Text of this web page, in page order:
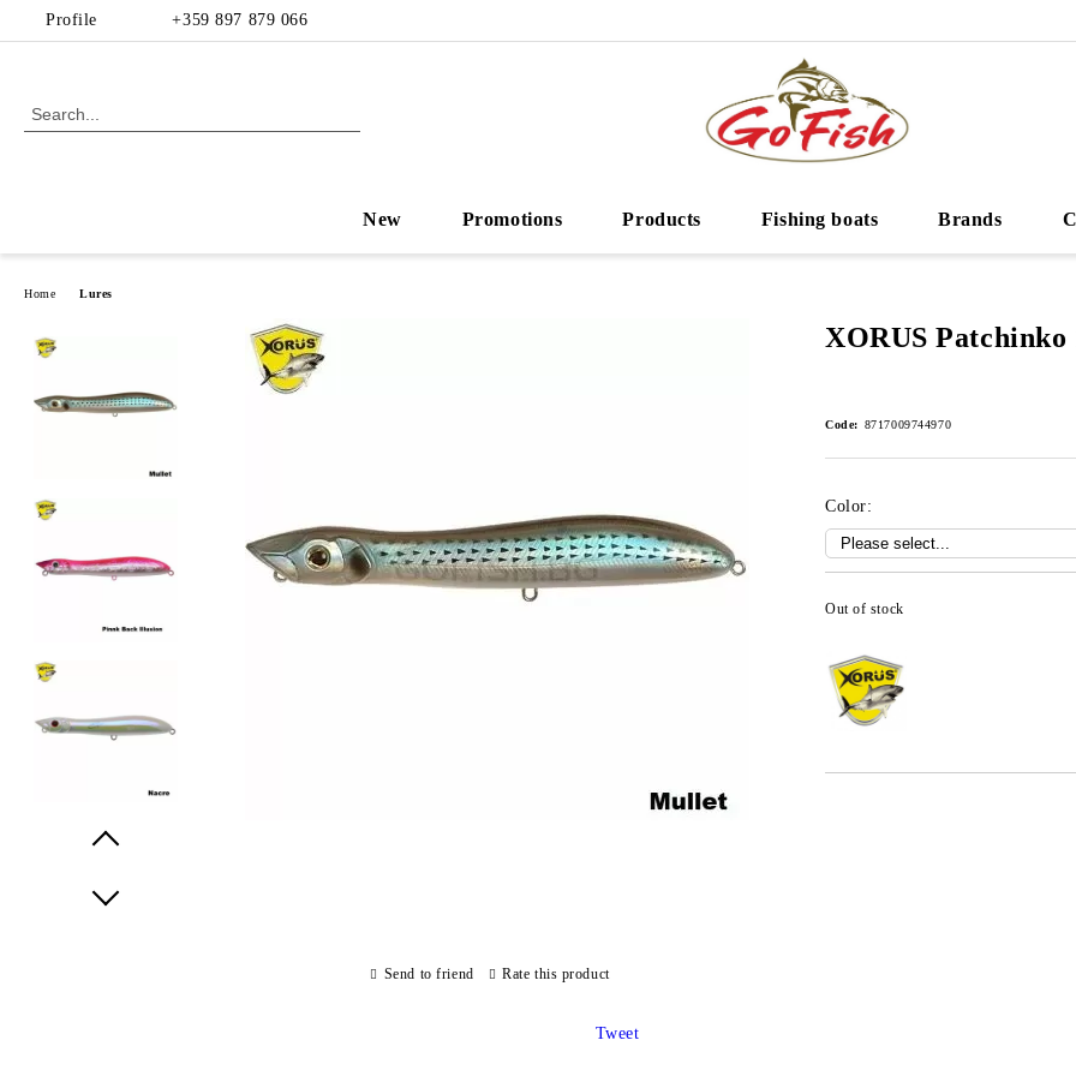
Profile +359 897 879 066
New Promotions Products Fishing boats Brands
Home Lures
XORUS Patchinko
Code: 8717009744970
Color:
Out of stock
Send to friend Rate this product
Tweet